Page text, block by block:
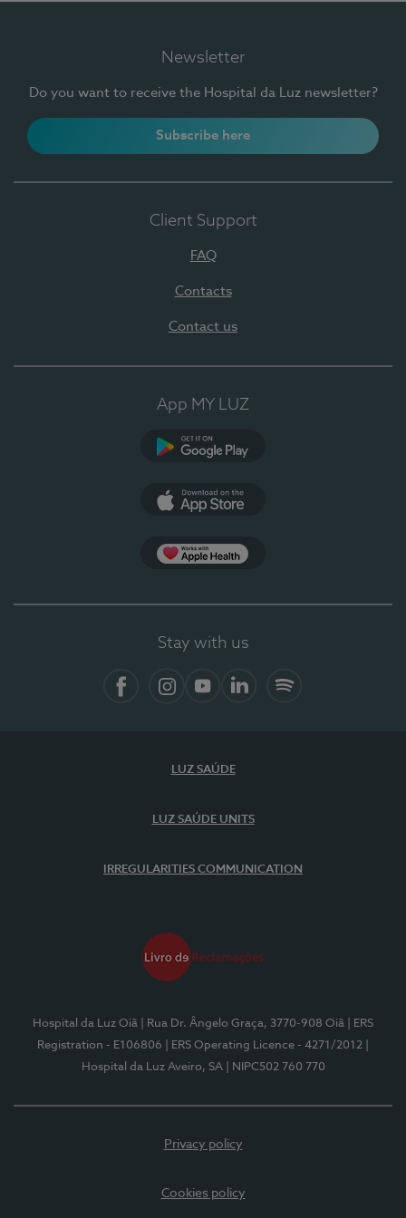
Newsletter
Do you want to receive the Hospital da Luz newsletter?
Subscribe here
Client Support
FAQ
Contacts
Contact us
App MY LUZ
Stay with us
LUZ SAÚDE
LUZ SAÚDE UNITS
IRREGULARITIES COMMUNICATION
Hospital da Luz Oiã | Rua Dr. Ângelo Graça, 3770-908 Oiã
| ERS
Registration - E106806
| ERS Operating Licence - 4271/2012
Hospital da Luz Aveiro, SA
| NIPC502 760 770
Privacy policy
Cookies policy